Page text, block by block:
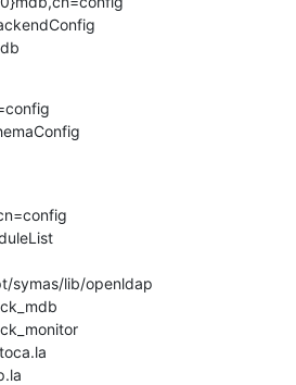
symas/lib/openldap